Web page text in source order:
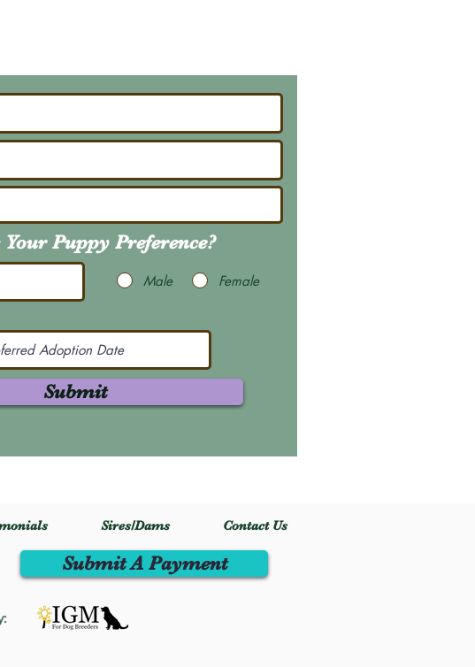
Your Puppy Preference?
Male Female
Submit
Sires/Dams Contact Us
Submit A Payment